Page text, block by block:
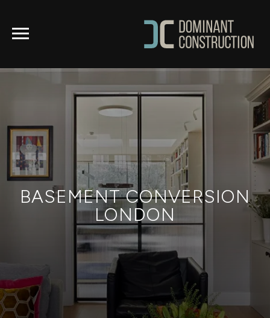
BASEMENT CONVERSION
LONDON